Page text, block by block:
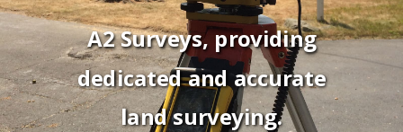
A2 Surveys, providing
dedicated and accurate
land surveying.